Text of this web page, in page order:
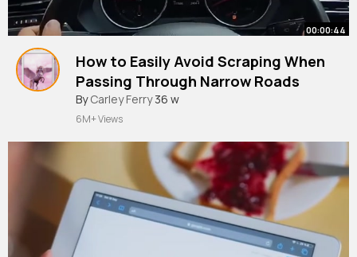
00:00:44
How to Easily Avoid Scraping When
Passing Through Narrow Roads
#cardrivingtips#automobile
By Carley Ferry 36 w
6M+ Views